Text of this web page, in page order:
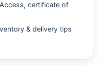
certificate of
& delivery tips